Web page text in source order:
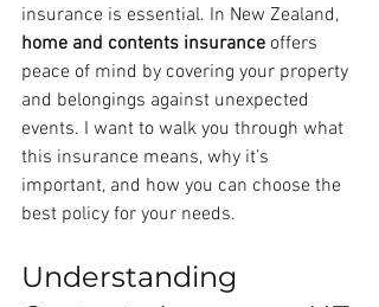
insurance is essential. In New Zealand,
home and contents insurance offers
peace of mind by covering your property
and belongings against unexpected
events. I want to walk you through what
this insurance means, why it’s
important, and how you can choose the
best policy for your needs.
Understanding